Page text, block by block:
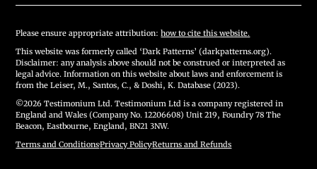
Please ensure appropriate attribution:how to cite this website.
This website was formerly called ‘Dark Patterns’ (darkpatterns.org).
Disclaimer: any analysis above should not be construed or interpreted as
legal advice. Information on this website about laws and enforcement is
from the Leiser, M., Santos, C., & Doshi, K. Database (2023).
©2026 Testimonium Ltd. Testimonium Ltd is a company registered in
England and Wales (Company No. 12206608) Unit 219, Foundry 78 The
Beacon, Eastbourne, England, BN21 3NW.
Terms and Conditions·Privacy Policy·Returns and Refunds